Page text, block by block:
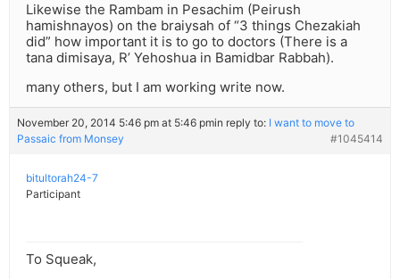
Likewise the Rambam in Pesachim (Peirush
hamishnayos) on the braiysah of “3 things Chezakiah
did” how important it is to go to doctors (There is a
tana dimisaya, R’ Yehoshua in Bamidbar Rabbah).
many others, but I am working write now.
November 20, 2014 5:46 pm at 5:46 pmin reply to: I want to move to
Passaic from Monsey
#1045414
bitultorah24-7
Participant
To Squeak,